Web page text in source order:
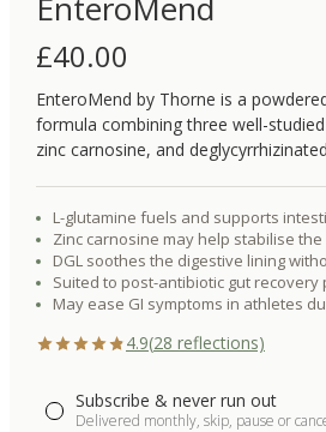
£40.00
EnteroMend by Thorne is a
formula combining three well-
zinc carnosine, and
L-glutamine fuels and supports
Zinc carnosine may help stabilise the
DGL soothes the digestive lining
Suited to post-antibiotic gut recovery
May ease GI symptoms in athletes
4.9(28 reflections)
Subscribe & never run out
Delivered monthly, skip, pause or